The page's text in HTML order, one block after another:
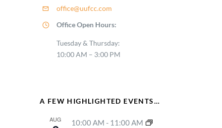
office@uufcc.com
Office Open Hours:
Tuesday & Thursday:
10:00 AM – 3:00 PM
A FEW HIGHLIGHTED EVENTS…
AUG 10:00 AM - 11:00 AM